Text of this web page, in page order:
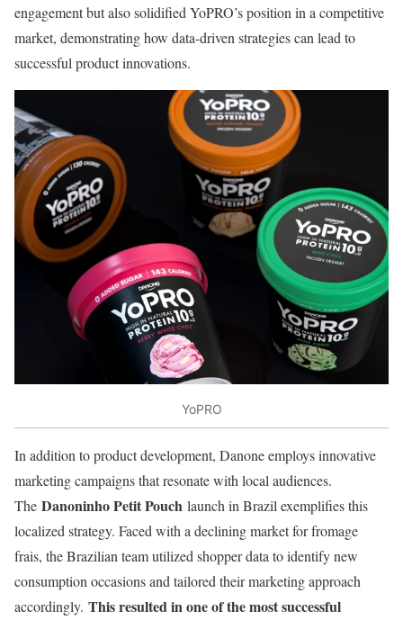
engagement but also solidified YoPRO’s position in a competitive
market, demonstrating how data-driven strategies can lead to
successful product innovations.
YoPRO
In addition to product development, Danone employs innovative
marketing campaigns that resonate with local audiences.
The Danoninho Petit Pouch launch in Brazil exemplifies this
localized strategy. Faced with a declining market for fromage
frais, the Brazilian team utilized shopper data to identify new
consumption occasions and tailored their marketing approach
accordingly. This resulted in one of the most successful